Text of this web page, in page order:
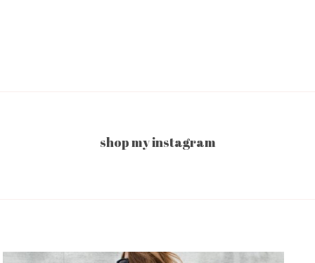
shop my instagram